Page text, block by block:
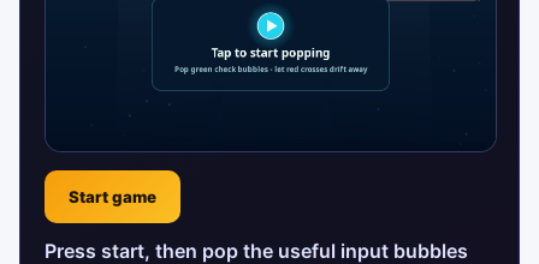
Start game
Press start, then pop the useful input bubbles